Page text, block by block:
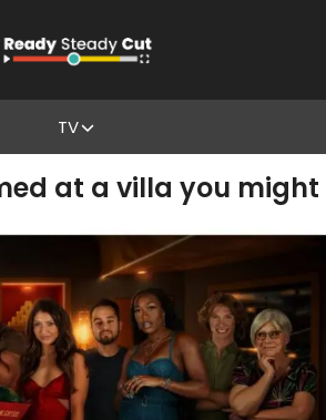
TV
at a villa you